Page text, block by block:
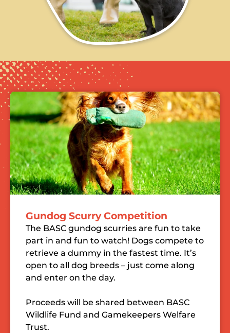
Gundog Scurry Competition
The BASC gundog scurries are fun to take
part in and fun to watch! Dogs compete to
retrieve a dummy in the fastest time. It’s
open to all dog breeds – just come along
and enter on the day.
Proceeds will be shared between BASC
Wildlife Fund and Gamekeepers Welfare
Trust.